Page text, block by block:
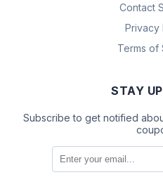
Contact
Privacy
Terms of
STAY
Subscribe to get notified